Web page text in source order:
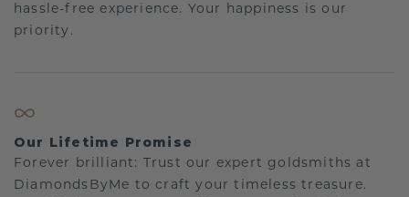
hassle-free experience. Your happiness is our
priority.
Our Lifetime Promise
Forever brilliant: Trust our expert goldsmiths at
DiamondsByMe to craft your timeless treasure.